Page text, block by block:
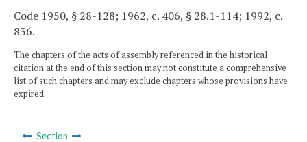
Code 1950, § 28-128; 1962, c. 406, § 28.1-114; 1992, c.
836.
The chapters of the acts of assembly referenced in the historical
citation at the end of this section may not constitute a comprehensive
list of such chapters and may exclude chapters whose provisions have
expired.
Section